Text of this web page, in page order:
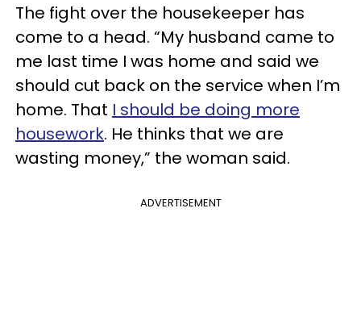
The fight over the housekeeper has
come to a head. “My husband came to
me last time I was home and said we
should cut back on the service when I’m
home. That I should be doing more
housework. He thinks that we are
wasting money,” the woman said.
ADVERTISEMENT